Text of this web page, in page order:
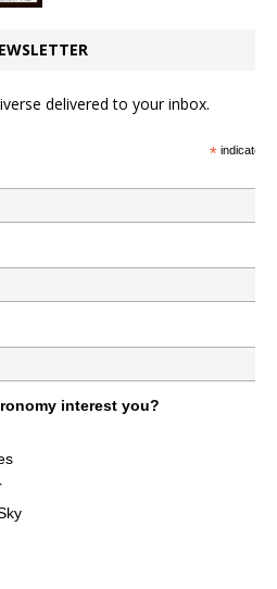
delivered to your inbox.
*indicates
interest you?